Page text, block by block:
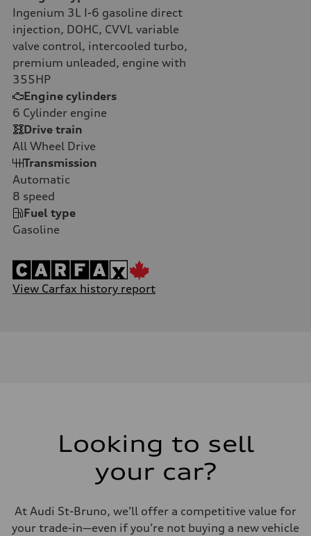
Ingenium 3L I-6 gasoline direct
injection, DOHC, CVVL variable
valve control, intercooled turbo,
premium unleaded, engine with
355HP
Engine cylinders
6 Cylinder engine
Drive train
All Wheel Drive
Transmission
Automatic
8 speed
Fuel type
Gasoline
View Carfax history report
Looking to sell
your car?
At Audi St-Bruno, we’ll offer a competitive value for
your trade-in—even if you’re not buying a new vehicle